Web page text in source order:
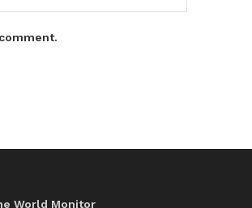
World Monitor